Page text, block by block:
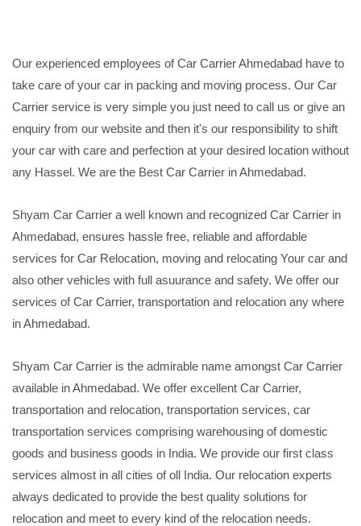
Our experienced employees of Car Carrier Ahmedabad have to
take care of your car in packing and moving process. Our Car
Carrier service is very simple you just need to call us or give an
enquiry from our website and then it's our responsibility to shift
your car with care and perfection at your desired location without
any Hassel. We are the Best Car Carrier in Ahmedabad.
Shyam Car Carrier a well known and recognized Car Carrier in
Ahmedabad, ensures hassle free, reliable and affordable
services for Car Relocation, moving and relocating Your car and
also other vehicles with full asuurance and safety. We offer our
services of Car Carrier, transportation and relocation any where
in Ahmedabad.
Shyam Car Carrier is the admirable name amongst Car Carrier
available in Ahmedabad. We offer excellent Car Carrier,
transportation and relocation, transportation services, car
transportation services comprising warehousing of domestic
goods and business goods in India. We provide our first class
services almost in all cities of oll India. Our relocation experts
always dedicated to provide the best quality solutions for
relocation and meet to every kind of the relocation needs.